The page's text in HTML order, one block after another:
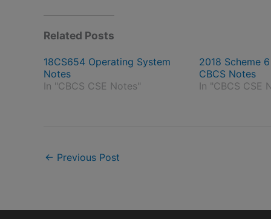
Related Posts
18CS654 Operating System
Notes
In "CBCS CSE Notes"
2018 Scheme
CBCS Notes
In "CBCS CSE
← Previous Post